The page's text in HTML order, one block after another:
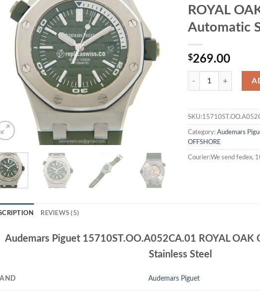
ROYAL
Automatic
$269.00
Category:Audemars
OFFSHORE
Courier:We send fedex,
REVIEWS (5)
Audemars Piguet 15710ST.OO.A052CA.01 ROYAL OAK
Stainless Steel
Audemars Piguet